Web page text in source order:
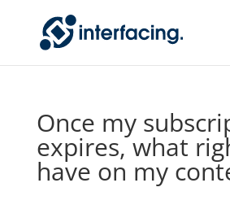
Once my
expires, what
have on my